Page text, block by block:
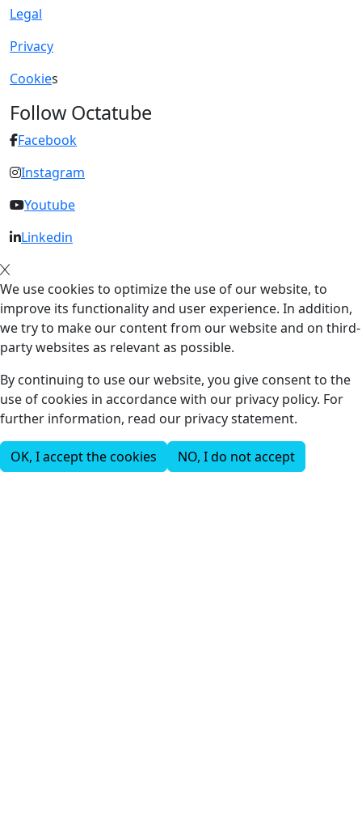
Legal
Privacy
Cookies
Follow Octatube
Facebook
Instagram
Youtube
Linkedin
We use cookies to optimize the use of our website, to
improve its functionality and user experience. In addition,
we try to make our content from our website and on third-
party websites as relevant as possible.
By continuing to use our website, you give consent to the
use of cookies in accordance with our privacy policy. For
further information, read our privacy statement.
OK, I accept the cookies NO, I do not accept